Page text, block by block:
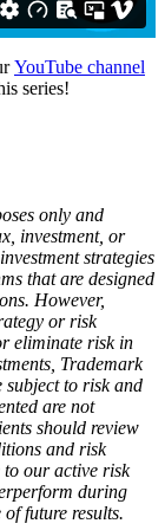
YouTube channel
series!
only and
investment, or
strategies
that are designed
However,
or risk
eliminate risk in
Trademark
subject to risk and
are not
should review
and risk
to our active risk
during
future results.